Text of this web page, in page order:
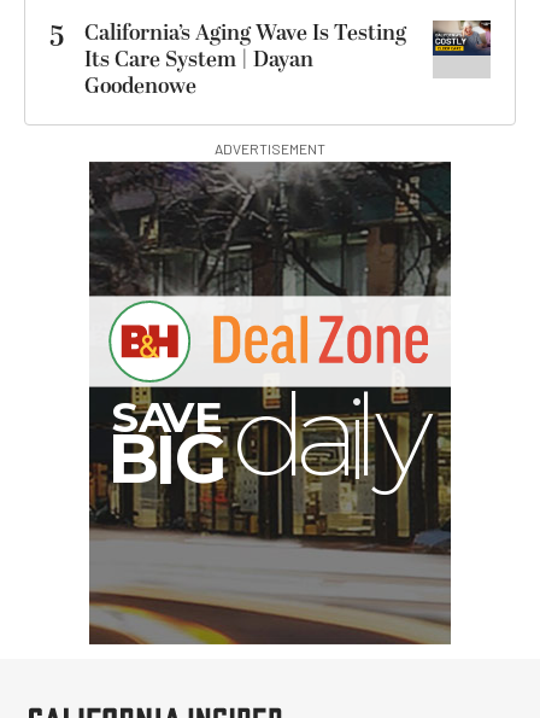
5
California’s Aging Wave Is Testing
Its Care System | Dayan
Goodenowe
ADVERTISEMENT